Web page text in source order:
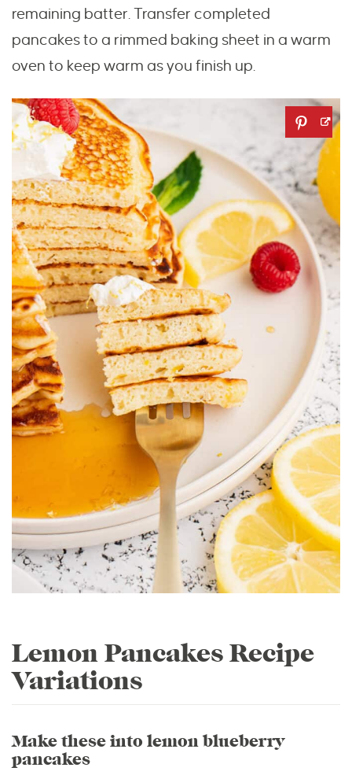
remaining batter. Transfer completed
pancakes to a rimmed baking sheet in a warm
oven to keep warm as you finish up.
Lemon Pancakes Recipe
Variations
Make these into lemon blueberry
pancakes